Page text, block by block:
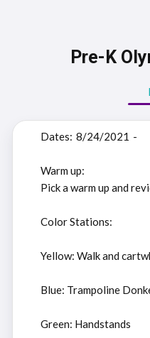
Pre-K
Dates: 8/24/2021 -
Warm up:
Pick a warm up and
Color Stations:
Yellow: Walk and
Blue: Trampoline
Green: Handstands